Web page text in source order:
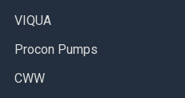
VIQUA
Procon Pumps
CWW